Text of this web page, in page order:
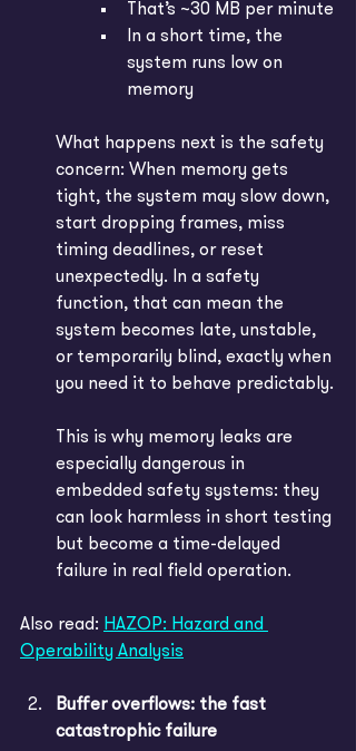
That’s ~30 MB per minute
In a short time, the
system runs low on
memory
What happens next is the safety
concern: When memory gets
tight, the system may slow down,
start dropping frames, miss
timing deadlines, or reset
unexpectedly. In a safety
function, that can mean the
system becomes late, unstable,
or temporarily blind, exactly when
you need it to behave predictably.
This is why memory leaks are
especially dangerous in
embedded safety systems: they
can look harmless in short testing
but become a time-delayed
failure in real field operation.
Also read: HAZOP: Hazard and
Operability Analysis
Buffer overflows: the fast
catastrophic failure